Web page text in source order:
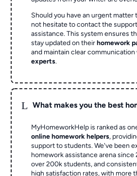
Should you have an urgent matter
not hesitate to contact the
assistance. This system ensures
stay updated on theirhomework
and maintain clear
experts.
L What makes you the best
MyHomeworkHelp is ranked as
online homework helpers,
support to students. We've been
homework assistance arena since
over 200k students, and
high satisfaction rates, with more